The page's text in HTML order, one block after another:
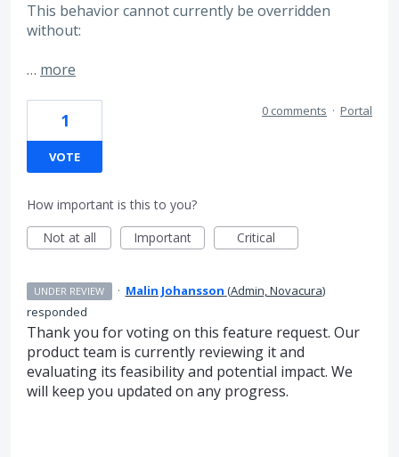
This behavior cannot currently be overridden
without:
… more
1
VOTE
0 comments · Portal
How important is this to you?
Not at all
Important Critical
UNDER REVIEW · Malin Johansson (Admin, Novacura)
responded
Thank you for voting on this feature request. Our
product team is currently reviewing it and
evaluating its feasibility and potential impact. We
will keep you updated on any progress.